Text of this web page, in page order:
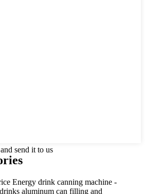
send it to us